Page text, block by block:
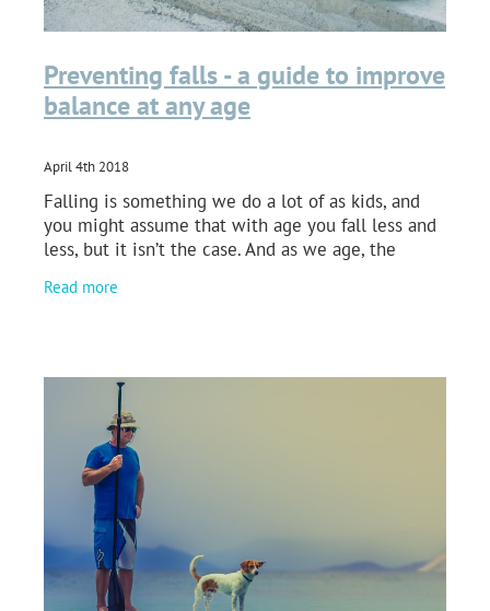
Preventing falls - a guide to improve
balance at any age
April 4th 2018
Falling is something we do a lot of as kids, and
you might assume that with age you fall less and
less, but it isn’t the case. And as we age, the
Read more